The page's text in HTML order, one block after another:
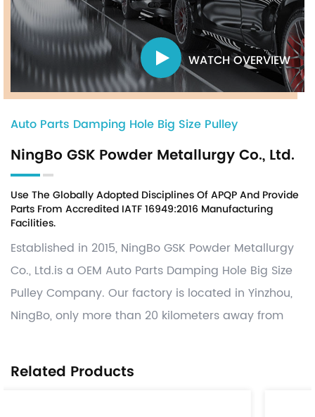
WATCH OVERVIEW
Auto Parts Damping Hole Big Size Pulley
NingBo GSK Powder Metallurgy Co., Ltd.
Use The Globally Adopted Disciplines Of APQP And Provide
Parts From Accredited IATF 16949:2016 Manufacturing
Facilities.
Established in 2015, NingBo GSK Powder Metallurgy
Co., Ltd.is a OEM Auto Parts Damping Hole Big Size
Pulley Company. Our factory is located in Yinzhou,
NingBo, only more than 20 kilometers away from
Related Products